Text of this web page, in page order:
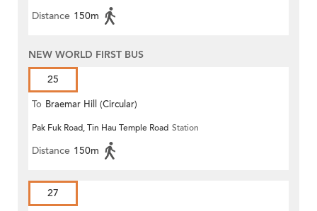
Distance 150m
NEW WORLD FIRST BUS
25
To Braemar Hill (Circular)
Pak Fuk Road, Tin Hau Temple Road Station
Distance 150m
27